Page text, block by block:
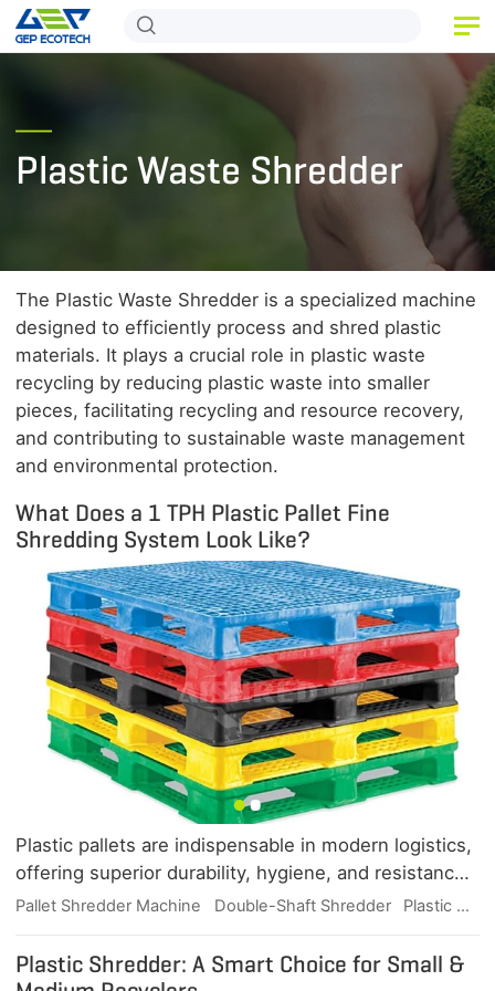
PRODUCT
APPLICATION
ABOUT US
CONTACT US
Plastic Waste Shredder
The Plastic Waste Shredder is a specialized machine
designed to efficiently process and shred plastic
materials. It plays a crucial role in plastic waste
recycling by reducing plastic waste into smaller
pieces, facilitating recycling and resource recovery,
and contributing to sustainable waste management
and environmental protection.
What Does a 1 TPH Plastic Pallet Fine
Shredding System Look Like?
Plastic pallets are indispensable in modern logistics,
offering superior durability, hygiene, and resistance
to moisture, chemicals, and pests. But when they
is the key to unlocking their recycling value. This
article explores what a 1 TPH plastic pallet fine
Pallet Shredder Machine Double-Shaft Shredder Plastic Waste Recycling
Plastic Shredder: A Smart Choice for Small &